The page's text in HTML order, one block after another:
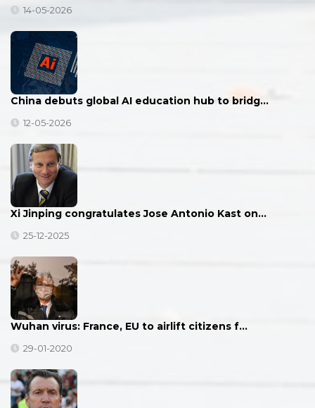
14-05-2026
China debuts global AI education hub to bridg…
12-05-2026
Xi Jinping congratulates Jose Antonio Kast on…
25-12-2025
Wuhan virus: France, EU to airlift citizens f…
29-01-2020